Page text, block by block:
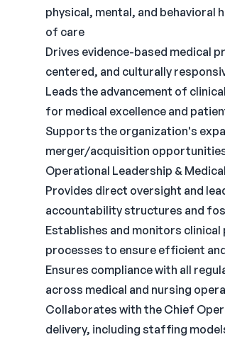
physical, mental, and
of care
Drives evidence-based medical
centered, and culturally
Leads the advancement of
for medical excellence and
Supports the organization's
merger/acquisition
Operational Leadership &
Provides direct oversight and
accountability structures and
Establishes and monitors
processes to ensure efficient
Ensures compliance with all
across medical and nursing
Collaborates with the Chief
delivery, including staffing